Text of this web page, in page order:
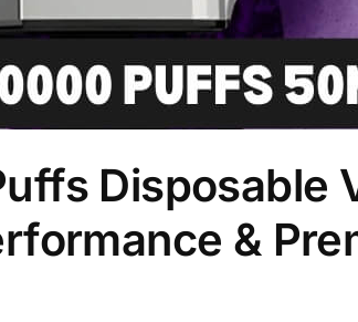
Disposable
&